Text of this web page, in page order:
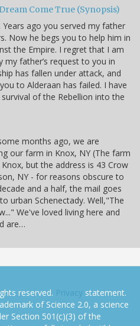
Come True (Synopsis)
Years ago you served my father
Now he begs you to help him in
the Empire. I regret that I am
my father’s request to you in
has fallen under attack, and
to Alderaan has failed. I have
of the Rebellion into the
months ago, we are
our farm in Knox, NY (The farm
but the address is 43 Crow
NY - for reasons obscure to
and a half, the mail goes
urban Schenectady. Well,"The
We've loved living here and
are…
reserved. Privacy statement.
of Science 2.0, a science
Section 501(c)(3) of the